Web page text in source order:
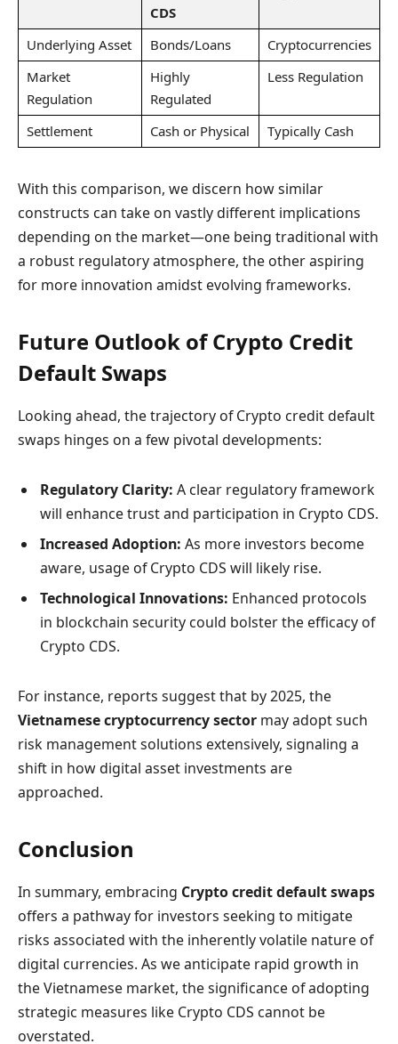
CDS
Underlying Asset Bonds/Loans
Cryptocurrencies
Market
Regulation
Highly
Regulated
Less Regulation
Settlement Cash or Physical Typically Cash
With this comparison, we discern how similar
constructs can take on vastly different implications
depending on the market—one being traditional with
a robust regulatory atmosphere, the other aspiring
for more innovation amidst evolving frameworks.
Future Outlook of Crypto Credit
Default Swaps
Looking ahead, the trajectory of Crypto credit default
swaps hinges on a few pivotal developments:
Regulatory Clarity: A clear regulatory framework
will enhance trust and participation in Crypto CDS.
Increased Adoption: As more investors become
aware, usage of Crypto CDS will likely rise.
Technological Innovations: Enhanced protocols
in blockchain security could bolster the efficacy of
Crypto CDS.
For instance, reports suggest that by 2025, the
Vietnamese cryptocurrency sector may adopt such
risk management solutions extensively, signaling a
shift in how digital asset investments are
approached.
Conclusion
In summary, embracing Crypto credit default swaps
offers a pathway for investors seeking to mitigate
risks associated with the inherently volatile nature of
digital currencies. As we anticipate rapid growth in
the Vietnamese market, the significance of adopting
strategic measures like Crypto CDS cannot be
overstated.